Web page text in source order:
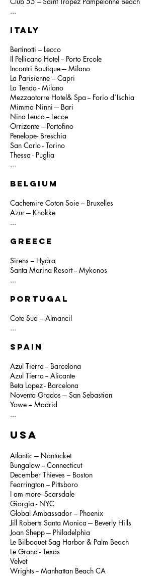
...
ITALY
Bertinotti – Lecco
Il Pellicano Hotel -- Porto Ercole
Incontri Boutique --- Milano
La Parisienne – Capri
La Tenda - Milano
Mezzaotorre Hotel& Spa -- Forio d´Ischia
Mimma Ninni --- Bari
Nina Leuca -- Lecce
Orrizonte – Portofino
Penelope- Breschia
San Carlo - Torino
Thessa - Puglia
...
BELGIUM
Cachemire Coton Soie – Bruxelles
Azur --- Knokke
...
GREECE
Sirens – Hydra
Santa Marina Resort -- Mykonos
...
PORTUGAL
Cote Sud – Almancil
...
SPAIN
Azul Tierra -- Barcelona
Azul Tierra -- Alicante
Beta Lopez - Barcelona
Noventa Grados --- San Sebastian
Yowe – Madrid
...
USA
Atlantic --- Nantucket
Bungalow -- Connecticut
December Thieves – Boston
Fearrington – Pittsboro
I am more- Scarsdale
Giorgia - NYC
Global Ambassador – Phoenix
Jill Roberts Santa Monica --- Beverly Hills
Joan Shepp --- Philadelphia
Le Bilboquet Sag Harbor & Palm Beach
Le Grand - Texas
Velvet
Wrights -- Manhattan Beach CA